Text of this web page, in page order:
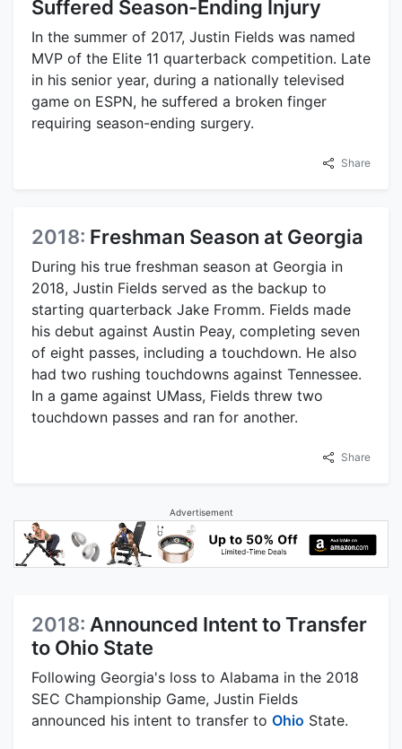
Suffered Season-Ending Injury
In the summer of 2017, Justin Fields was named
MVP of the Elite 11 quarterback competition. Late
in his senior year, during a nationally televised
game on ESPN, he suffered a broken finger
requiring season-ending surgery.
Share
2018: Freshman Season at Georgia
During his true freshman season at Georgia in
2018, Justin Fields served as the backup to
starting quarterback Jake Fromm. Fields made
his debut against Austin Peay, completing seven
of eight passes, including a touchdown. He also
had two rushing touchdowns against Tennessee.
In a game against UMass, Fields threw two
touchdown passes and ran for another.
Share
Advertisement
2018: Announced Intent to Transfer
to Ohio State
Following Georgia's loss to Alabama in the 2018
SEC Championship Game, Justin Fields
announced his intent to transfer to Ohio State.